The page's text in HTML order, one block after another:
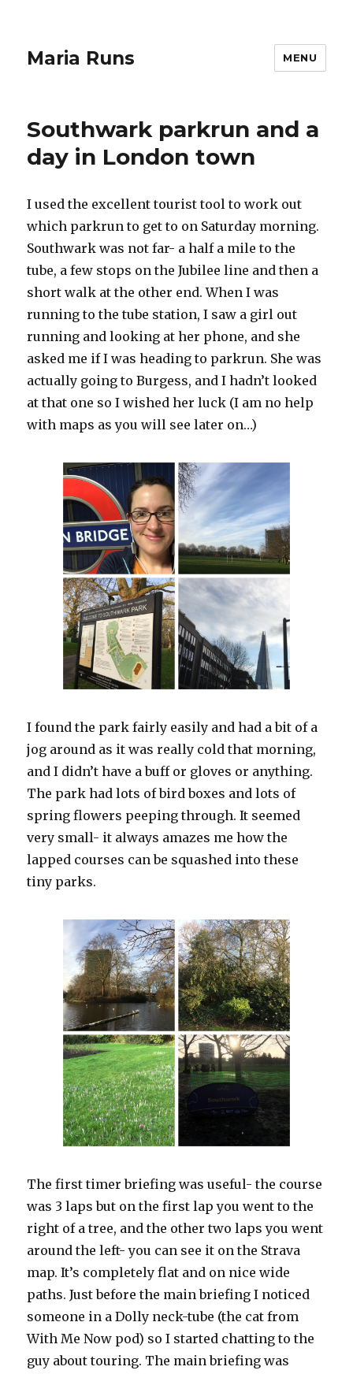
Maria Runs MENU
Southwark parkrun and a
day in London town
I used the excellent tourist tool to work out
which parkrun to get to on Saturday morning.
Southwark was not far- a half a mile to the
tube, a few stops on the Jubilee line and then a
short walk at the other end. When I was
running to the tube station, I saw a girl out
running and looking at her phone, and she
asked me if I was heading to parkrun. She was
actually going to Burgess, and I hadn’t looked
at that one so I wished her luck (I am no help
with maps as you will see later on…)
I found the park fairly easily and had a bit of a
jog around as it was really cold that morning,
and I didn’t have a buff or gloves or anything.
The park had lots of bird boxes and lots of
spring flowers peeping through. It seemed
very small- it always amazes me how the
lapped courses can be squashed into these
tiny parks.
The first timer briefing was useful- the course
was 3 laps but on the first lap you went to the
right of a tree, and the other two laps you went
around the left- you can see it on the Strava
map. It’s completely flat and on nice wide
paths. Just before the main briefing I noticed
someone in a Dolly neck-tube (the cat from
With Me Now pod) so I started chatting to the
guy about touring. The main briefing was